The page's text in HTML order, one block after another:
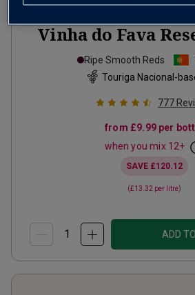
Vinha do Fava
Ripe Smooth Reds
Touriga Nacional-
777
from £9.99per
when you mix 12+
SAVE £120.12
(£13.32 per litre)
ADD